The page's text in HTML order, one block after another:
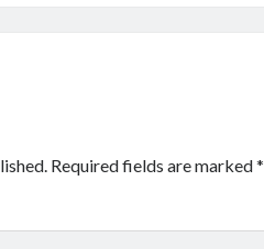
Required fields are marked*